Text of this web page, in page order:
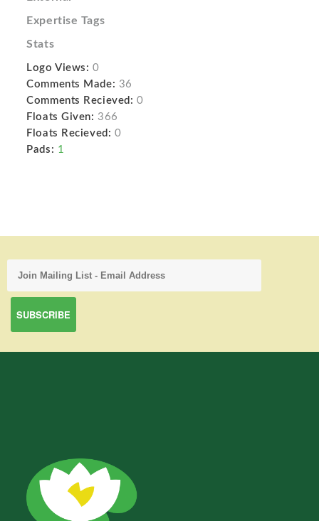
Expertise Tags
Stats
Logo Views: 0
Comments Made: 36
Comments Recieved: 0
Floats Given: 366
Floats Recieved: 0
Pads: 1